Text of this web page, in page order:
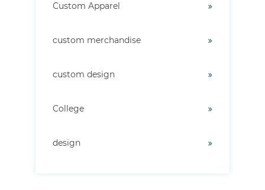
Custom Apparel
custom merchandise
custom design
College
design